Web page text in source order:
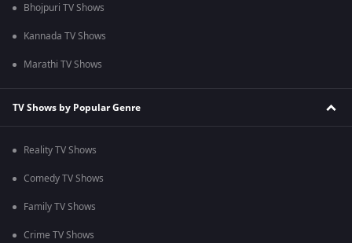
Bhojpuri TV Shows
Kannada TV Shows
Marathi TV Shows
TV Shows by Popular Genre
Reality TV Shows
Comedy TV Shows
Family TV Shows
Crime TV Shows